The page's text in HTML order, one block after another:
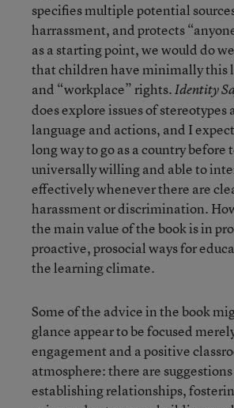
specifies multiple potential
harrassment, and protects
as a starting point, we would do
that children have minimally this
and “workplace” rights.Identity
does explore issues of
language and actions, and I
long way to go as a country before
universally willing and able to
effectively whenever there are
harassment or discrimination.
the main value of the book is in
proactive, prosocial ways for
the learning climate.
Some of the advice in the book
glance appear to be focused
engagement and a positive
atmosphere: there are
establishing relationships,